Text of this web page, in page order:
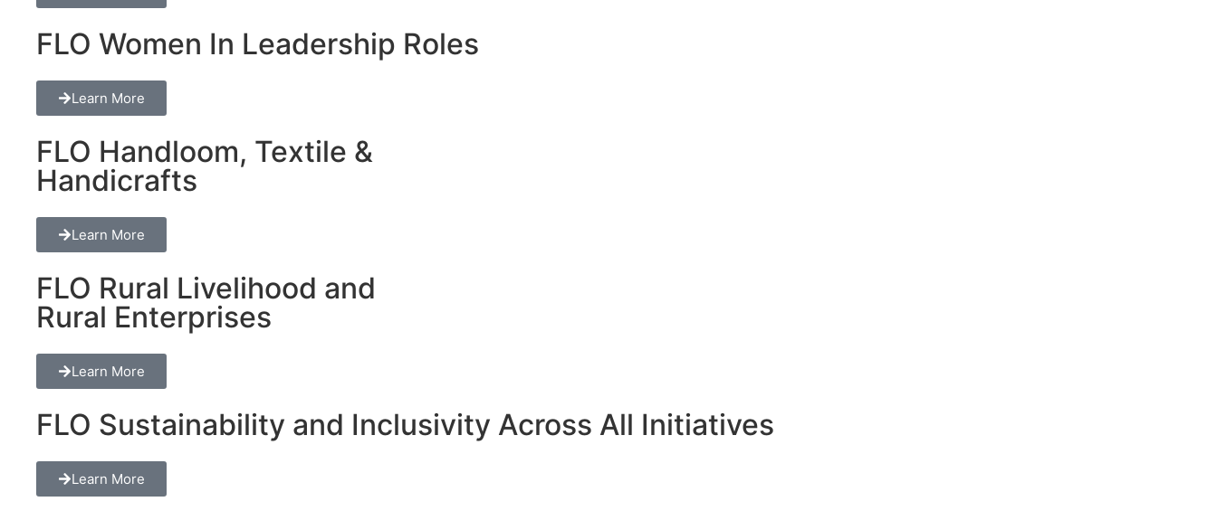
FLO Women In Leadership Roles
Learn More
FLO Handloom, Textile &
Handicrafts
Learn More
FLO Rural Livelihood and
Rural Enterprises
Learn More
FLO Sustainability and Inclusivity Across All Initiatives
Learn More